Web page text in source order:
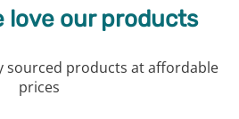
love our products
sourced products at affordable
prices